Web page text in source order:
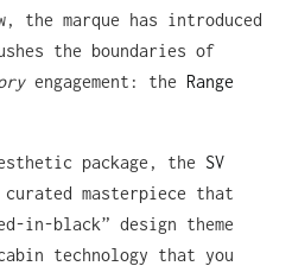
the marque has introduced
the boundaries of
engagement: the Range
package, the SV
masterpiece that
in-black” design theme
technology that you